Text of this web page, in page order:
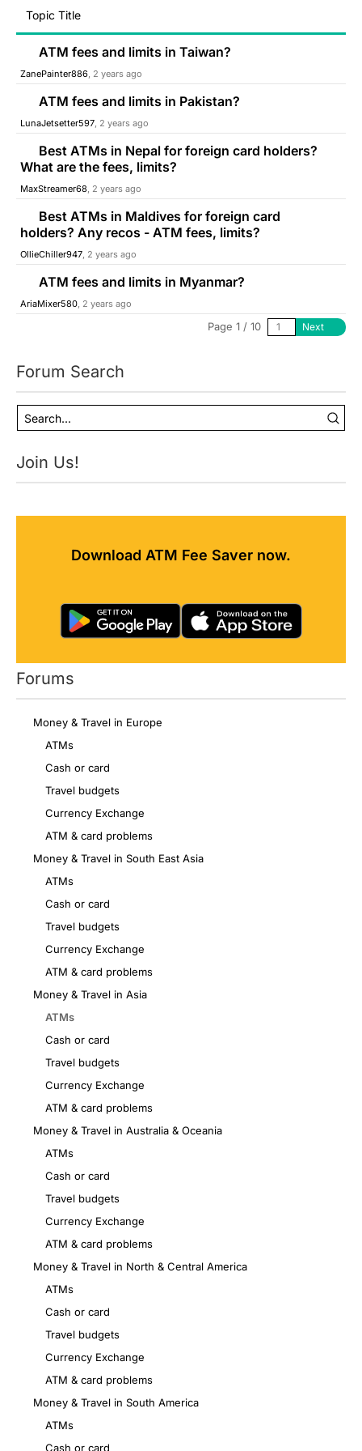
Topic Title
ATM fees and limits in Taiwan?
ZanePainter886, 2 years ago
ATM fees and limits in Pakistan?
LunaJetsetter597, 2 years ago
Best ATMs in Nepal for foreign card holders?
What are the fees, limits?
MaxStreamer68, 2 years ago
Best ATMs in Maldives for foreign card
holders? Any recos - ATM fees, limits?
OllieChiller947, 2 years ago
ATM fees and limits in Myanmar?
AriaMixer580, 2 years ago
Page 1 / 10 Next
Forum Search
Join Us!
Download ATM Fee Saver now.
Forums
Money & Travel in Europe
ATMs
Cash or card
Travel budgets
Currency Exchange
ATM & card problems
Money & Travel in South East Asia
ATMs
Cash or card
Travel budgets
Currency Exchange
ATM & card problems
Money & Travel in Asia
ATMs
Cash or card
Travel budgets
Currency Exchange
ATM & card problems
Money & Travel in Australia & Oceania
ATMs
Cash or card
Travel budgets
Currency Exchange
ATM & card problems
Money & Travel in North & Central America
ATMs
Cash or card
Travel budgets
Currency Exchange
ATM & card problems
Money & Travel in South America
ATMs
Cash or card